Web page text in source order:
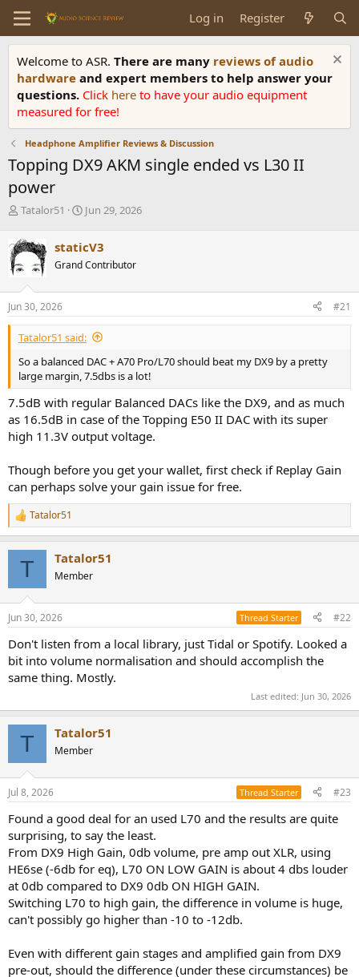
Log in Register
Welcome to ASR. There are many reviews of audio
hardware and expert members to help answer your
questions. Click here to have your audio equipment
measured for free!
Headphone Amplifier Reviews & Discussion
Topping DX9 AKM single ended vs L30 II
power
T
r
e
a
s
t
a
r
e
r
Tatalor51
S
r
t
a
e
Jun 29, 2026
staticV3
Grand Contributor
Jun 30, 2026 #21
Tatalor51 said:
So a balanced DAC + A70 Pro/L70 should beat my DX9 by a pretty
large margin, 7.5dbs is a lot!
7.5dB with regular Balanced DACs like the DX9, and as much
as 16.5dB in case of the Topping E50 II DAC with its super
high 11.3V output voltage.
Though before you get your wallet, first check if Replay Gain
can perhaps solve your gain issue for free.
R
e
s
Tatalor51
T Tatalor51
Member
Jun 30, 2026 Thread Starter #22
Don't listen from a local library, just Tidal or Spotify. Looked a
bit into volume normalisation and should accomplish the
same thing. Mostly.
Last edited: Jun 30, 2026
T Tatalor51
Member
Jul 8, 2026 Thread Starter #23
Found a good deal for an used L70 and the results are quite
surprising, to say the least.
From DX9 High Gain, 0db volume, pre amp out XLR, using
HE6se (-6db for eq), L70 ON LOW GAIN is about 4 dbs louder
at 0db compared to DX9 0db ON HIGH GAIN.
Switching L70 to high gain, the difference in volume is huge,
can't possibly go higher than -10 to -12db.
Even with different gain stages and amplified gain from DX9
pre-out, should the difference (under these circumstances) be